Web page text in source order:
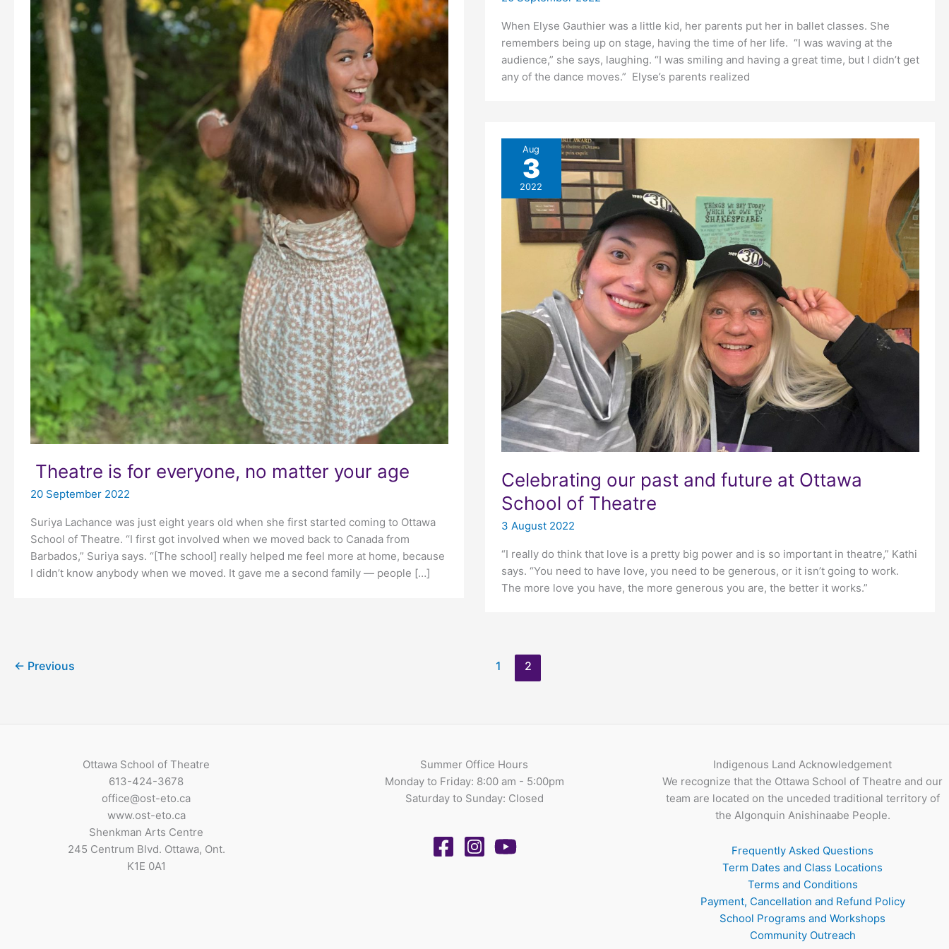
Theatre is for everyone, no matter your age
20 September 2022
Suriya Lachance was just eight years old when she first started coming to Ottawa
School of Theatre. “I first got involved when we moved back to Canada from
Barbados,” Suriya says. “[The school] really helped me feel more at home, because
I didn’t know anybody when we moved. It gave me a second family — people […]
When Elyse Gauthier was a little kid, her parents put her in ballet classes. She
remembers being up on stage, having the time of her life. “I was waving at the
audience,” she says, laughing. “I was smiling and having a great time, but I didn’t get
any of the dance moves.” Elyse’s parents realized
Aug
3
2022
Celebrating our past and future at Ottawa
School of Theatre
3 August 2022
“I really do think that love is a pretty big power and is so important in theatre,” Kathi
says. “You need to have love, you need to be generous, or it isn’t going to work.
The more love you have, the more generous you are, the better it works.”
← Previous 1 2
Ottawa School of Theatre
613-424-3678
office@ost-eto.ca
www.ost-eto.ca
Shenkman Arts Centre
245 Centrum Blvd. Ottawa, Ont.
K1E 0A1
Summer Office Hours
Monday to Friday: 8:00 am - 5:00pm
Saturday to Sunday: Closed
Indigenous Land Acknowledgement
We recognize that the Ottawa School of Theatre and our
team are located on the unceded traditional territory of
the Algonquin Anishinaabe People.
Frequently Asked Questions
Term Dates and Class Locations
Terms and Conditions
Payment, Cancellation and Refund Policy
School Programs and Workshops
Community Outreach